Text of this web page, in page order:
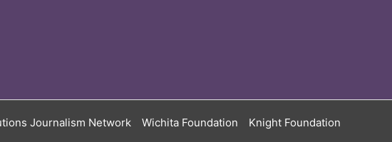
Journalism Network Wichita Foundation Knight Foundation